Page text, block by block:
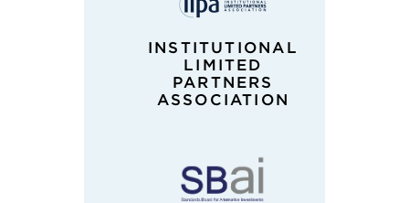
INSTITUTIONAL
LIMITED
PARTNERS
ASSOCIATION